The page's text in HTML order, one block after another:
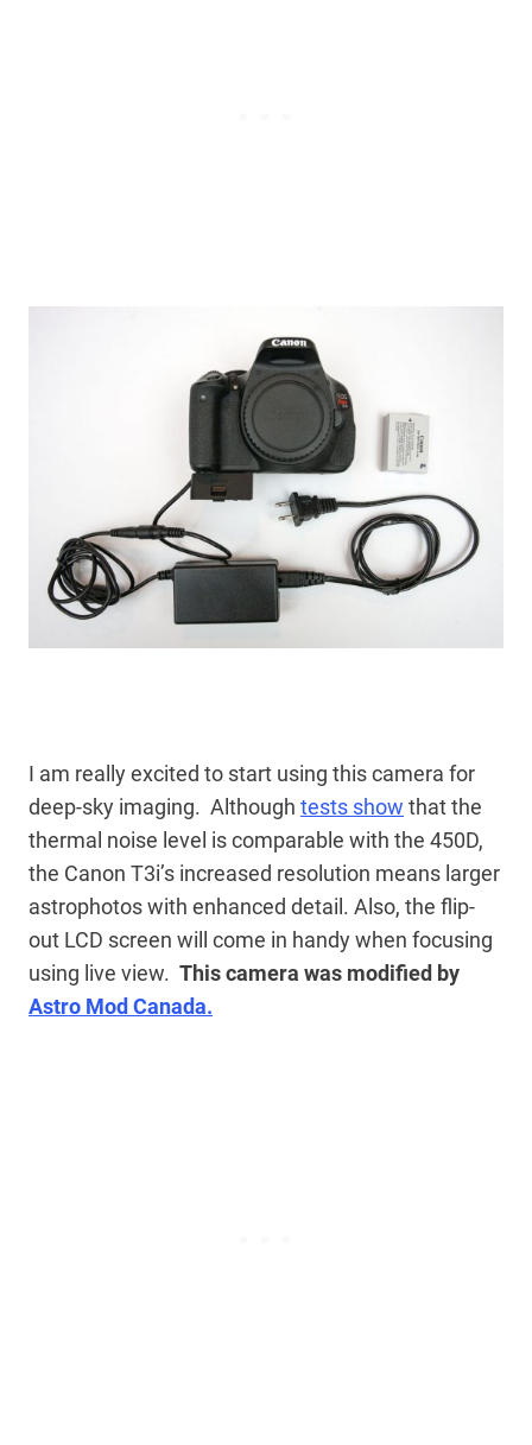
I am really excited to start using this camera for
deep-sky imaging. Although tests show that the
thermal noise level is comparable with the 450D,
the Canon T3i’s increased resolution means larger
astrophotos with enhanced detail. Also, the flip-
out LCD screen will come in handy when focusing
using live view. This camera was modified by
Astro Mod Canada.